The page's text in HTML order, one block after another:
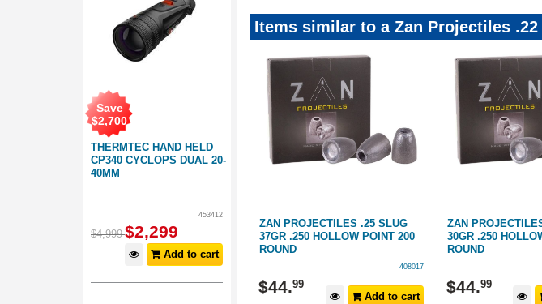
THERMTEC HAND HELD
CP340 CYCLOPS DUAL 20-
40MM
Save
$2,700
453412
$4,999 $2,299
Add to cart
Items similar to a Zan Projectiles
ZAN PROJECTILES .22 SLUG
20GR .218 HP 200 ROUND
407040
44.99
ZAN PROJECTILES .25 SLUG
37GR .250 HOLLOW POINT 200
ROUND
408017
$44.99
Add to cart
ZAN
30GR .250
ROUND
$44.99